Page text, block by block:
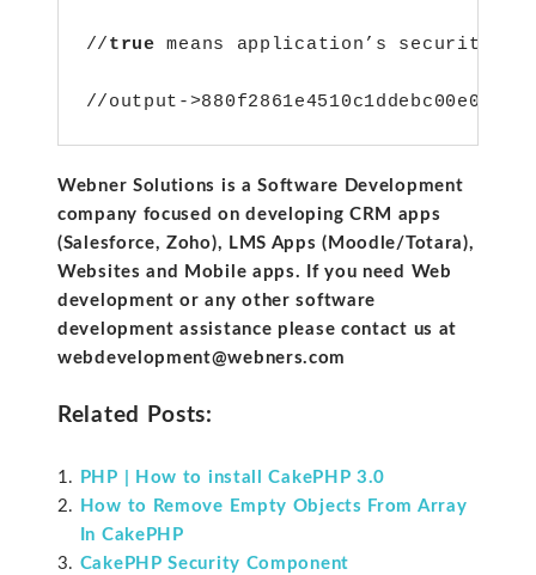
//true means application’s security
//output-
Webner Solutions is a Software Development
company focused on developing CRM apps
(Salesforce, Zoho), LMS Apps (Moodle/Totara),
Websites and Mobile apps. If you need Web
development or any other software
development assistance please contact us at
webdevelopment@webners.com
Related Posts:
PHP | How to install CakePHP 3.0
How to Remove Empty Objects From Array
In CakePHP
CakePHP Security Component